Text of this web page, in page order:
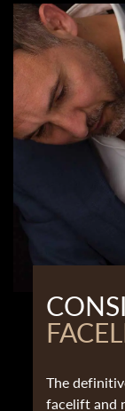
The
facelift and